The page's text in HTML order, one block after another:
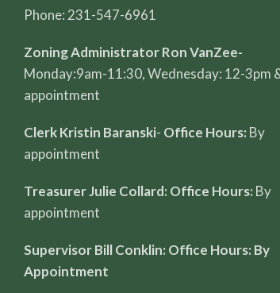
Phone: 231-547-6961
Zoning Administrator Ron VanZee-
Monday:9am-11:30, Wednesday: 12-3pm
appointment
Clerk Kristin Baranski- Office Hours: By
appointment
Treasurer Julie Collard: Office Hours: By
appointment
Supervisor Bill Conklin: Office Hours: By
Appointment